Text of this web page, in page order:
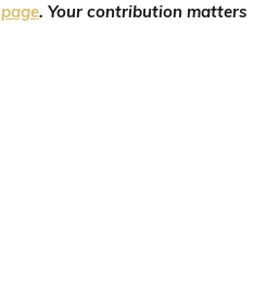
. Your contribution matters